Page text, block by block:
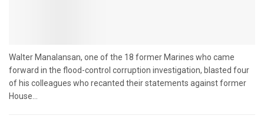
Walter Manalansan, one of the 18 former Marines who came
forward in the flood-control corruption investigation, blasted four
of his colleagues who recanted their statements against former
House...